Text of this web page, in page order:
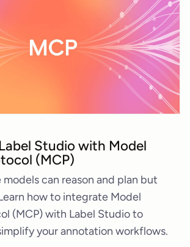
Studio with Model
(MCP)
models can reason and plan but
how to integrate Model
(MCP) with Label Studio to
your annotation workflows.